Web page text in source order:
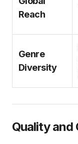
Reach
Genre
Diversity
Quality and